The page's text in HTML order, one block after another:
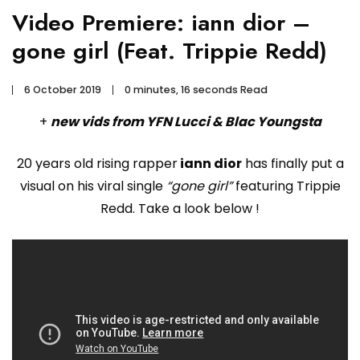
Video Premiere: iann dior –
gone girl (Feat. Trippie Redd)
6 October 2019 0 minutes, 16 seconds Read
+ new vids from YFN Lucci & Blac Youngsta
20 years old rising rapperiann diorhas finally put a
visual on his viral single “gone girl”featuring Trippie
Redd. Take a look below !